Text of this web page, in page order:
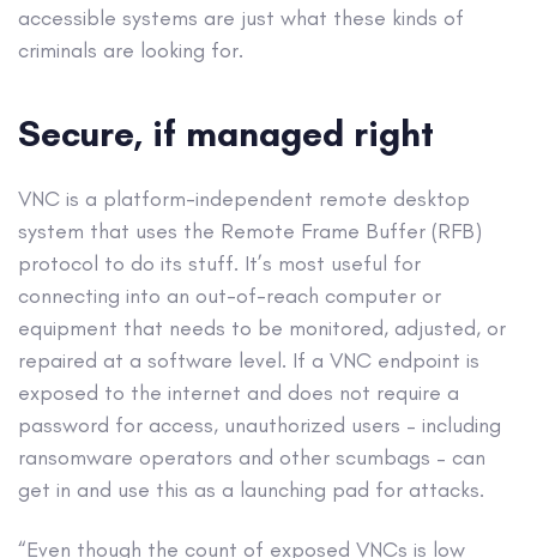
accessible systems are just what these kinds of
criminals are looking for.
Secure, if managed right
VNC is a platform-independent remote desktop
system that uses the Remote Frame Buffer (RFB)
protocol to do its stuff. It’s most useful for
connecting into an out-of-reach computer or
equipment that needs to be monitored, adjusted, or
repaired at a software level. If a VNC endpoint is
exposed to the internet and does not require a
password for access, unauthorized users – including
ransomware operators and other scumbags – can
get in and use this as a launching pad for attacks.
“Even though the count of exposed VNCs is low